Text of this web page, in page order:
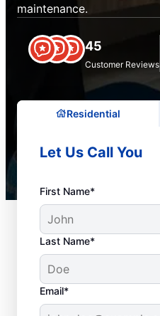
maintenance.
45
Customer Reviews
Residential
Let Us Call You
First Name*
Last Name*
Email*